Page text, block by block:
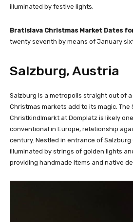
illuminated by festive lights.
Bratislava Christmas Market Dates
twenty seventh by means of January
Salzburg, Austria
Salzburg is a metropolis straight out of
Christmas markets add to its magic. The
Christkindlmarkt at Domplatz is likely
conventional in Europe, relationship
century. Nestled in entrance of
illuminated by strings of golden lights
providing handmade items and native